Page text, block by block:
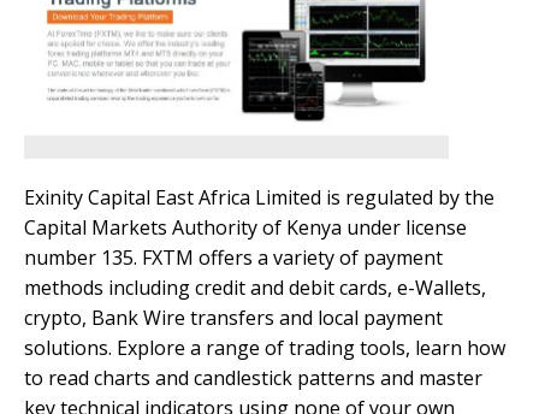
Exinity Capital East Africa Limited is regulated by the
Capital Markets Authority of Kenya under license
number 135. FXTM offers a variety of payment
methods including credit and debit cards, e-Wallets,
crypto, Bank Wire transfers and local payment
solutions. Explore a range of trading tools, learn how
to read charts and candlestick patterns and master
key technical indicators using none of your own